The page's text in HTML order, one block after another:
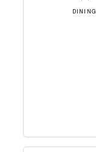
DINING